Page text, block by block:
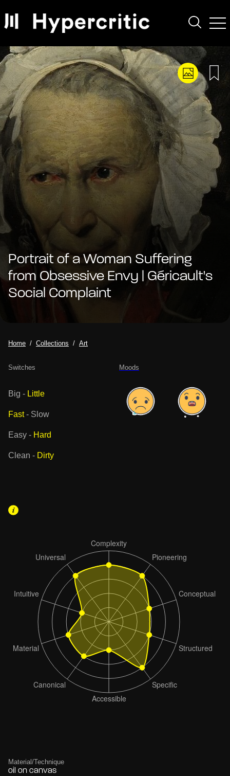
Portrait of a Woman Suffering
from Obsessive Envy | Géricault's
Social Complaint
Home Collections Art
Moods
Switches
Big - Little
Fast- Slow
Easy - Hard
Clean - Dirty
Material/Technique
oil on canvas